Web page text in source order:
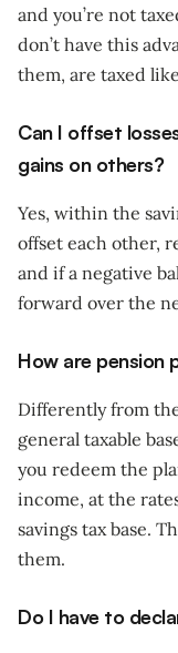
and you’re not
don’t have this
them, are taxed
Can I offset
gains on others?
Yes, within the
offset each other,
and if a negative
forward over the
How are pension
Differently from
general taxable
you redeem the
income, at the
savings tax base.
them.
Do I have to